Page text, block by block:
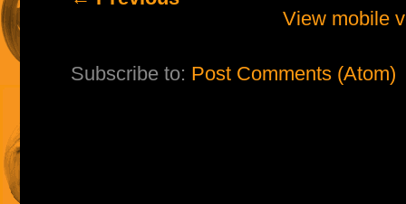
View mobile
Subscribe to: Post Comments (Atom)